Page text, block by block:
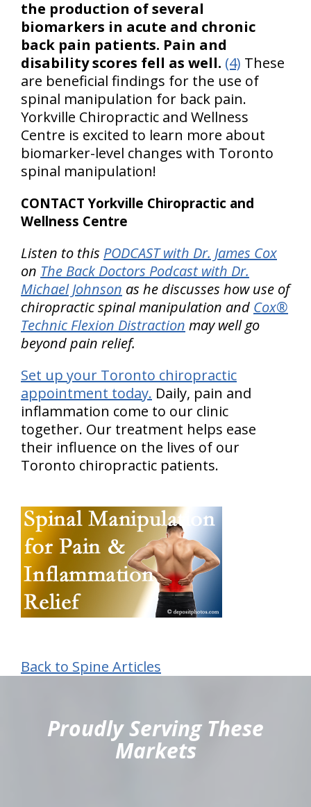
the production of several
biomarkers in acute and chronic
back pain patients. Pain and
disability scores fell as well. (4) These
are beneficial findings for the use of
spinal manipulation for back pain.
Yorkville Chiropractic and Wellness
Centre is excited to learn more about
biomarker-level changes with Toronto
spinal manipulation!
CONTACT Yorkville Chiropractic and
Wellness Centre
Listen to this PODCAST with Dr. James Cox
on The Back Doctors Podcast with Dr.
Michael Johnson as he discusses how use of
chiropractic spinal manipulation and Cox®
Technic Flexion Distraction may well go
beyond pain relief.
Set up your Toronto chiropractic
appointment today. Daily, pain and
inflammation come to our clinic
together. Our treatment helps ease
their influence on the lives of our
Toronto chiropractic patients.
Back to Spine Articles
Proudly Serving These
Markets
hiddenFieldValidatorExample